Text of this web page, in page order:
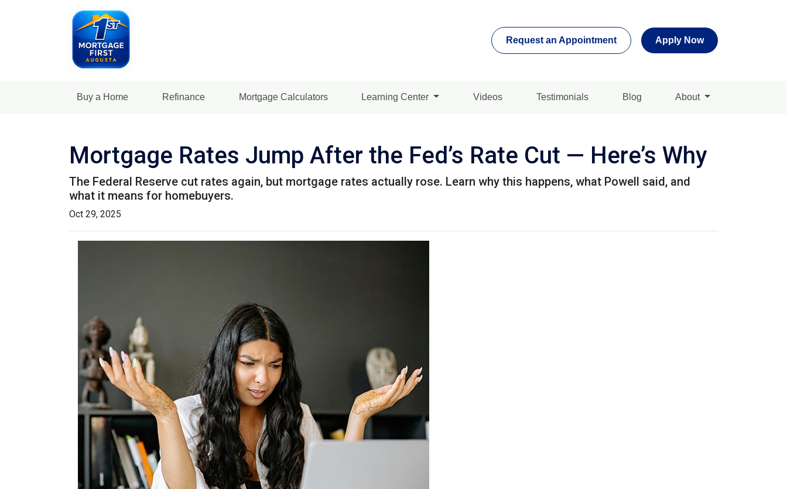
Request an Appointment Apply Now
Buy a Home Refinance Mortgage Calculators Learning Center Videos Testimonials Blog About
Mortgage Rates Jump After the Fed’s Rate Cut — Here’s Why
The Federal Reserve cut rates again, but mortgage rates actually rose. Learn why this happens, what Powell said, and
what it means for homebuyers.
Oct 29, 2025